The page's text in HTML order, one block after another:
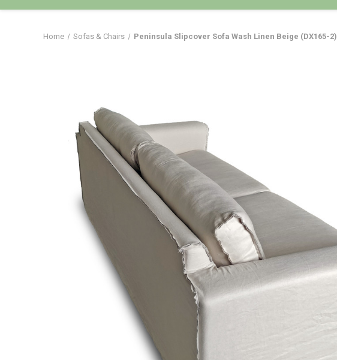
Home Sofas & Chairs Peninsula Slipcover Sofa Wash Linen Beige (DX165-2)